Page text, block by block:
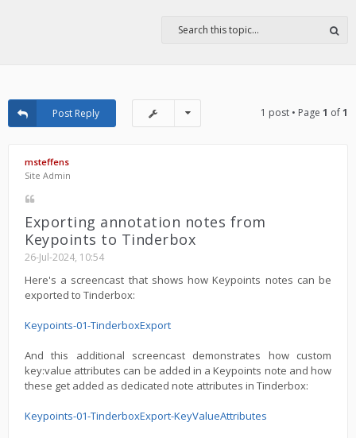
Post Reply 1 post • Page 1 of1
msteffens
Site Admin
Exporting annotation notes from
Keypoints to Tinderbox
26-Jul-2024, 10:54
Here's a screencast that shows how Keypoints notes can be
exported to Tinderbox:
Keypoints-01-TinderboxExport
And this additional screencast demonstrates how custom
key:value attributes can be added in a Keypoints note and how
these get added as dedicated note attributes in Tinderbox:
Keypoints-01-TinderboxExport-KeyValueAttributes